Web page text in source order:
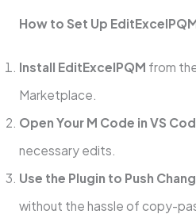
How to Set Up
Install EditExcelPQM from
Marketplace.
Open Your M Code in VS
necessary edits.
Use the Plugin to Push
without the hassle of copy-